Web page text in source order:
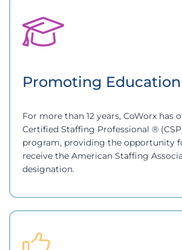
Promoting Education
For more than 12 years, CoWorx has
Certified Staffing Professional ®
program, providing the opportunity
receive the American Staffing
designation.